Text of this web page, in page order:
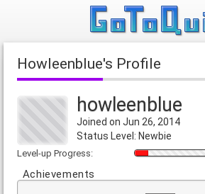
howleenblue's Profile
howleenblue
Joined on Jun 26, 2014
Status Level: Newbie
Level-up Progress:
Achievements